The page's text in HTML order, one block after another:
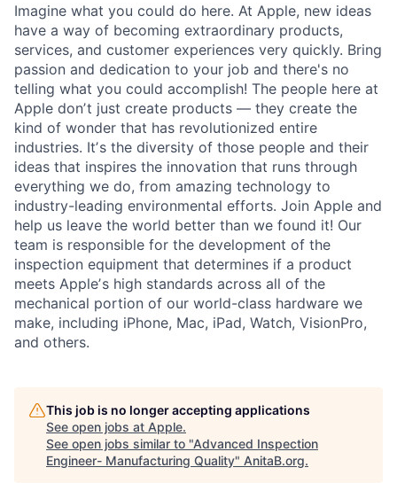
Imagine what you could do here. At Apple, new ideas
have a way of becoming extraordinary products,
services, and customer experiences very quickly. Bring
passion and dedication to your job and there's no
telling what you could accomplish! The people here at
Apple donʼt just create products — they create the
kind of wonder that has revolutionized entire
industries. Itʼs the diversity of those people and their
ideas that inspires the innovation that runs through
everything we do, from amazing technology to
industry-leading environmental efforts. Join Apple and
help us leave the world better than we found it! Our
team is responsible for the development of the
inspection equipment that determines if a product
meets Appleʼs high standards across all of the
mechanical portion of our world-class hardware we
make, including iPhone, Mac, iPad, Watch, VisionPro,
and others.
This job is no longer accepting applications
See open jobs at Apple.
See open jobs similar to "Advanced Inspection
Engineer- Manufacturing Quality" AnitaB.org.